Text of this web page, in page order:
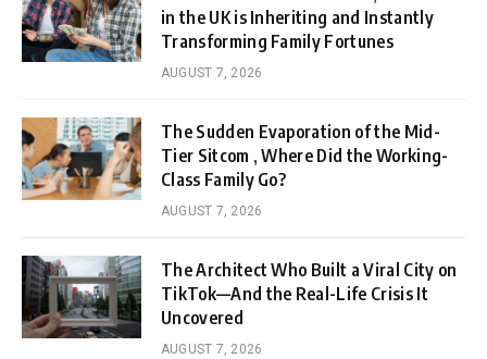
in the UK is Inheriting and Instantly
Transforming Family Fortunes
AUGUST 7, 2026
The Sudden Evaporation of the Mid-
Tier Sitcom , Where Did the Working-
Class Family Go?
AUGUST 7, 2026
The Architect Who Built a Viral City on
TikTok—And the Real-Life Crisis It
Uncovered
AUGUST 7, 2026